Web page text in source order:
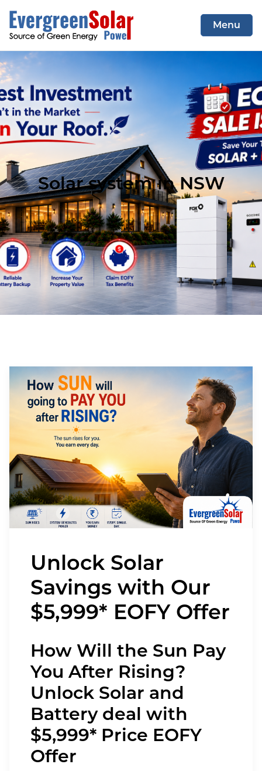
Menu
RESIDENTIAL SYSTEM
CONTACT US
Solar system in NSW
Unlock Solar
Savings with Our
$5,999* EOFY Offer
How Will the Sun Pay
You After Rising?
Unlock Solar and
Battery deal with
$5,999* Price EOFY
Offer